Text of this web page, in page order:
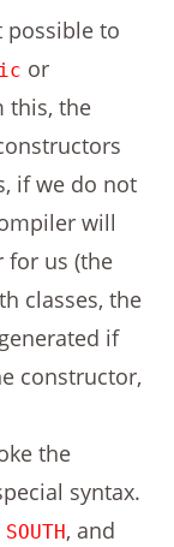
to
or
this, the
if we do not
will
for us (the
classes, the
if
constructor,
the
syntax.
SOUTH , and